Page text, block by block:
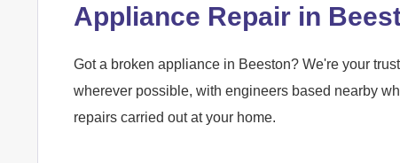
Appliance Repair in
Got a broken appliance in Beeston? We're your
wherever possible, with engineers based nearby
repairs carried out at your home.